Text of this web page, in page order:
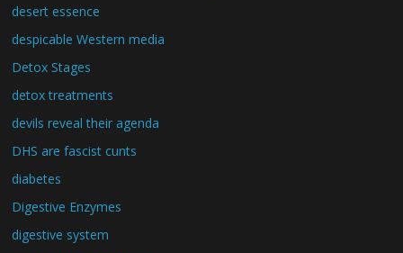
desert essence
despicable Western media
Detox Stages
detox treatments
devils reveal their agenda
DHS are fascist cunts
diabetes
Digestive Enzymes
digestive system